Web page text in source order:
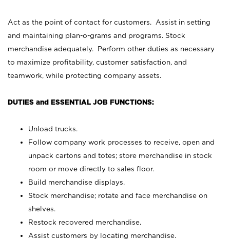
Act as the point of contact for customers. Assist in setting
and maintaining plan-o-grams and programs. Stock
merchandise adequately. Perform other duties as necessary
to maximize profitability, customer satisfaction, and
teamwork, while protecting company assets.
DUTIES and ESSENTIAL JOB FUNCTIONS:
Unload trucks.
Follow company work processes to receive, open and
unpack cartons and totes; store merchandise in stock
room or move directly to sales floor.
Build merchandise displays.
Stock merchandise; rotate and face merchandise on
shelves.
Restock recovered merchandise.
Assist customers by locating merchandise.